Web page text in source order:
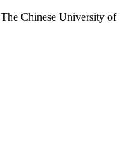
The Chinese University of